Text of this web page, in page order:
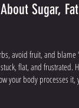
Sugar,
avoid fruit, and blame
flat, and frustrated.
your body processes it,